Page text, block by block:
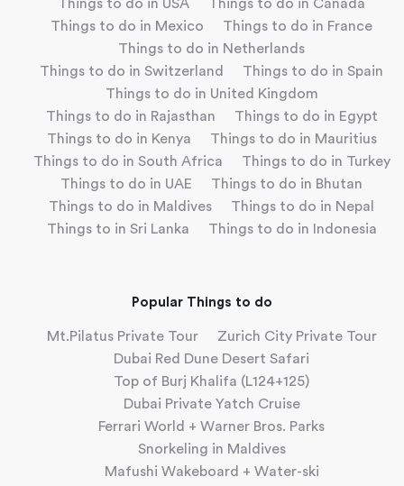
Things to do in USA
Things to do in Canada
Things to do in Mexico
Things to do in France
Things to do in Netherlands
Things to do in Switzerland
Things to do in Spain
Things to do in United Kingdom
Things to do in Rajasthan
Things to do in Egypt
Things to do in Kenya
Things to do in Mauritius
Things to do in South Africa
Things to do in Turkey
Things to do in UAE
Things to do in Bhutan
Things to do in Maldives
Things to do in Nepal
Things to in Sri Lanka
Things to do in Indonesia
Popular Things to do
Mt.Pilatus Private Tour
Zurich City Private Tour
Dubai Red Dune Desert Safari
Top of Burj Khalifa (L124+125)
Dubai Private Yatch Cruise
Ferrari World + Warner Bros. Parks
Snorkeling in Maldives
Mafushi Wakeboard + Water-ski